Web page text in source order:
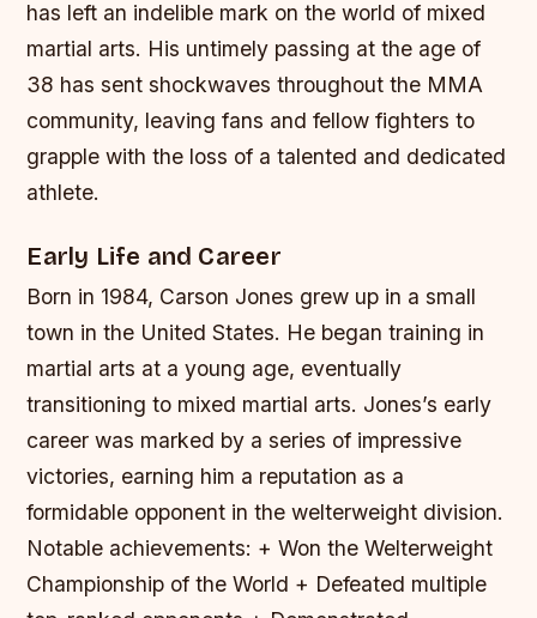
has left an indelible mark on the world of mixed
martial arts. His untimely passing at the age of
38 has sent shockwaves throughout the MMA
community, leaving fans and fellow fighters to
grapple with the loss of a talented and dedicated
athlete.
Early Life and Career
Born in 1984, Carson Jones grew up in a small
town in the United States. He began training in
martial arts at a young age, eventually
transitioning to mixed martial arts. Jones’s early
career was marked by a series of impressive
victories, earning him a reputation as a
formidable opponent in the welterweight division.
Notable achievements: + Won the Welterweight
Championship of the World + Defeated multiple